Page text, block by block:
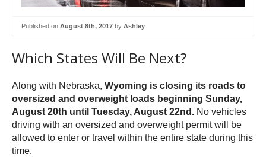
Published on August 8th, 2017 by Ashley
Which States Will Be Next?
Along with Nebraska, Wyoming is closing its roads to
oversized and overweight loads beginning Sunday,
August 20th until Tuesday, August 22nd. No vehicles
driving with an oversized and overweight permit will be
allowed to enter or travel within the entire state during this
time.